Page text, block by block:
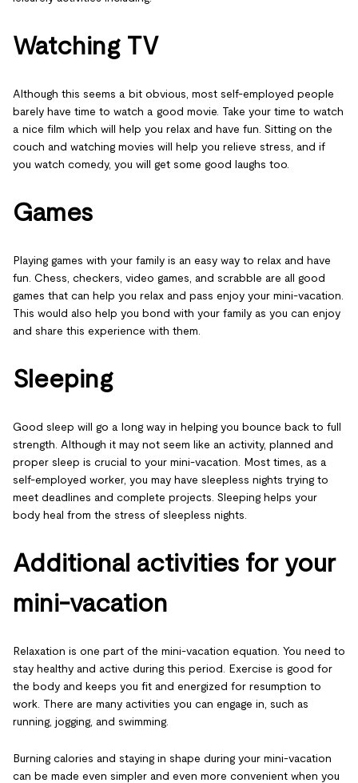
Watching TV
Although this seems a bit obvious, most self-employed people
barely have time to watch a good movie. Take your time to watch
a nice film which will help you relax and have fun. Sitting on the
couch and watching movies will help you relieve stress, and if
you watch comedy, you will get some good laughs too.
Games
Playing games with your family is an easy way to relax and have
fun. Chess, checkers, video games, and scrabble are all good
games that can help you relax and pass enjoy your mini-vacation.
This would also help you bond with your family as you can enjoy
and share this experience with them.
Sleeping
Good sleep will go a long way in helping you bounce back to full
strength. Although it may not seem like an activity, planned and
proper sleep is crucial to your mini-vacation. Most times, as a
self-employed worker, you may have sleepless nights trying to
meet deadlines and complete projects. Sleeping helps your
body heal from the stress of sleepless nights.
Additional activities for your
mini-vacation
Relaxation is one part of the mini-vacation equation. You need to
stay healthy and active during this period. Exercise is good for
the body and keeps you fit and energized for resumption to
work. There are many activities you can engage in, such as
running, jogging, and swimming.
Burning calories and staying in shape during your mini-vacation
can be made even simpler and even more convenient when you